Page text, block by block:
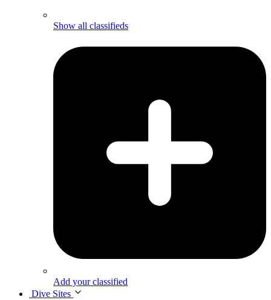
Show all classifieds
Add your classified
Dive Sites